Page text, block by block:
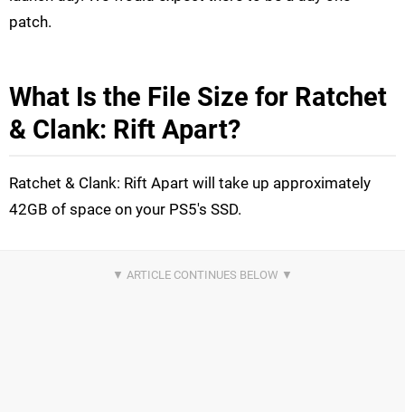
patch.
What Is the File Size for Ratchet
& Clank: Rift Apart?
Ratchet & Clank: Rift Apart will take up approximately
42GB of space on your PS5's SSD.